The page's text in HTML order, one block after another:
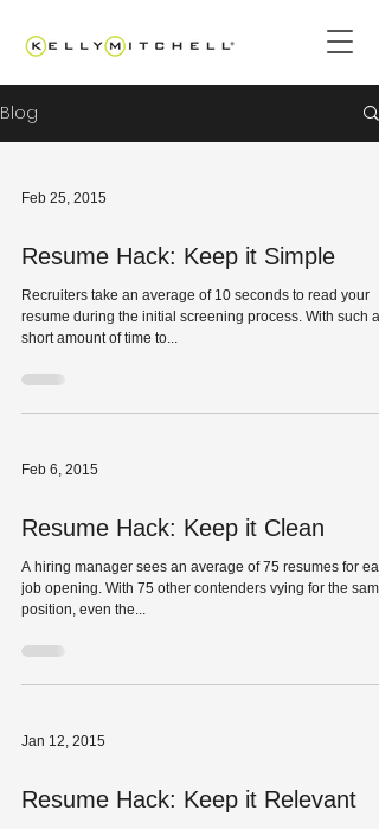
Blog
Feb 25, 2015
Resume Hack: Keep it Simple
Recruiters take an average of 10 seconds to read your
resume during the initial screening process. With such a
short amount of time to...
Feb 6, 2015
Resume Hack: Keep it Clean
A hiring manager sees an average of 75 resumes for
job opening. With 75 other contenders vying for the same
position, even the...
Jan 12, 2015
Resume Hack: Keep it Relevant